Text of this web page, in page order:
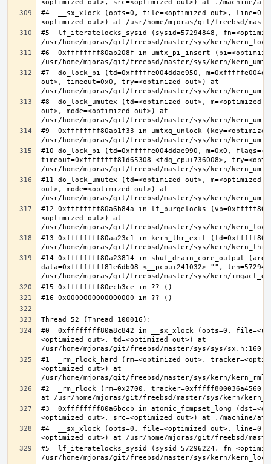
#4  __sx_xlock (opts=0, file=<optimized out>, line=0,
#5  lf_iteratelocks_sysid (sysid=57294848,
#6  0xffffffff80ab208f in umtx_pi_insert
#7  do_lock_pi (td=0xfffffe004ddae950,
out>, timeout=0x0, try=<optimized out>) at
#8  do_lock_umutex (td=<optimized out>, m=<optimized
out>, mode=<optimized out>) at
#9  0xffffffff80ab1f33 in umtxq_unlock
#10 do_lock_pi (td=0xfffffe004ddae990, m=0x0,
timeout=0xffffffff81d65308 <tdq_cpu+736008>,
#11 do_lock_umutex (td=<optimized out>, m=<optimized
out>, mode=<optimized out>) at
#12 0xffffffff80a6b84a in lf_purgelocks
<optimized out>) at
#13 0xffffffff80aa23c1 in kern_thr_exit
#14 0xffffffff80a23814 in sbuf_drain_core_output
data=0xffffffff81e6db08 <__pcpu+241032> "",
#0  0xffffffff80a8c842 in __sx_xlock (opts=0,
<optimized out>, td=<optimized out>) at
#1  _rm_rlock_hard (rm=<optimized out>,
<optimized out>) at
#2  _rm_rlock (rm=0x2700,
#3  0xffffffff80a6bccb in atomic_fcmpset_long
#4  __sx_xlock (opts=0, file=<optimized out>, line=0,
#5  lf_iteratelocks_sysid (sysid=57296224,